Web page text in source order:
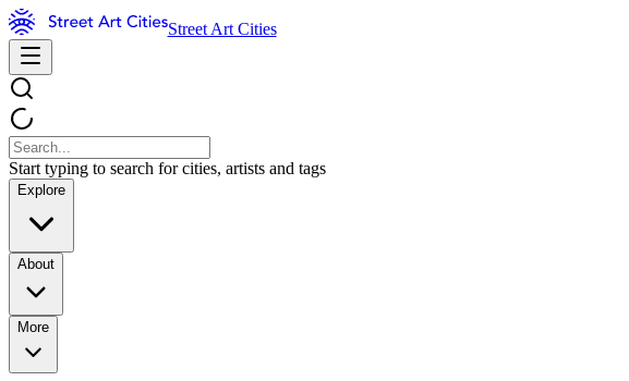
Street Art Cities
Start typing to search for cities, artists and tags
Explore
About
More